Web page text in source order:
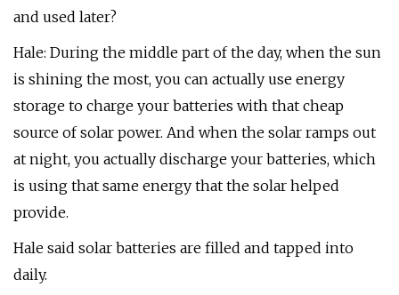
and used later?
Hale: During the middle part of the day, when the sun
is shining the most, you can actually use energy
storage to charge your batteries with that cheap
source of solar power. And when the solar ramps out
at night, you actually discharge your batteries, which
is using that same energy that the solar helped
provide.
Hale said solar batteries are filled and tapped into
daily.